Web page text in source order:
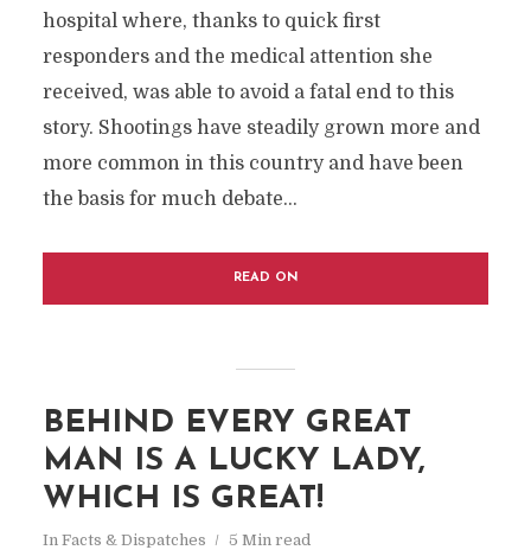
hospital where, thanks to quick first
responders and the medical attention she
received, was able to avoid a fatal end to this
story. Shootings have steadily grown more and
more common in this country and have been
the basis for much debate...
READ ON
BEHIND EVERY GREAT
MAN IS A LUCKY LADY,
WHICH IS GREAT!
In Facts & Dispatches 5 Min read